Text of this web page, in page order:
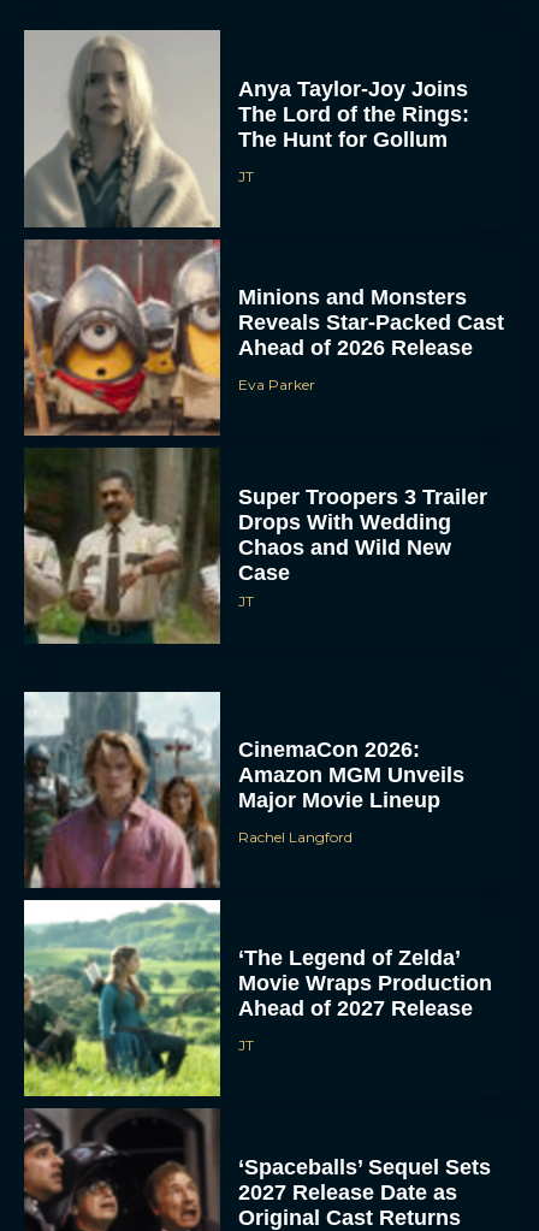
Anya Taylor-Joy Joins
The Lord of the Rings:
The Hunt for Gollum
JT
Minions and Monsters
Reveals Star-Packed Cast
Ahead of 2026 Release
Eva Parker
Super Troopers 3 Trailer
Drops With Wedding
Chaos and Wild New
Case
JT
CinemaCon 2026:
Amazon MGM Unveils
Major Movie Lineup
Rachel Langford
‘The Legend of Zelda’
Movie Wraps Production
Ahead of 2027 Release
JT
‘Spaceballs’ Sequel Sets
2027 Release Date as
Original Cast Returns